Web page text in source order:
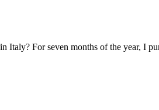
For seven months of the year, I